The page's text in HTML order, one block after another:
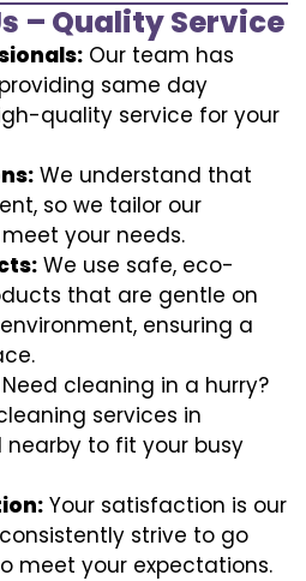
– Quality Service
Our team has
same day
quality service for your
We understand that
so we tailor our
your needs.
We use safe, eco-
that are gentle on
ensuring a
Need cleaning in a hurry?
services in
to fit your busy
Your satisfaction is our
strive to go
meet your expectations.